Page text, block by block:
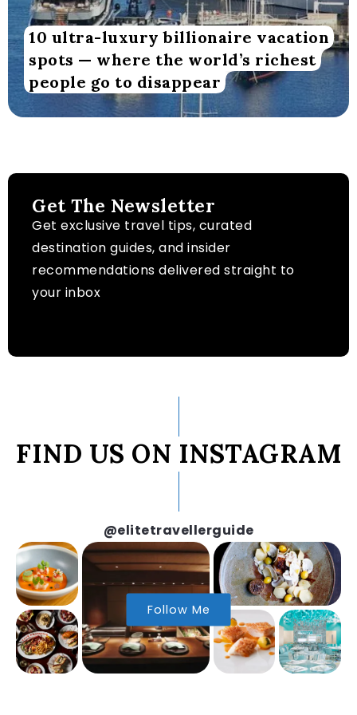
10 ultra-luxury billionaire vacation
spots — where the world’s richest
people go to disappear
Get The Newsletter
Get exclusive travel tips, curated
destination guides, and insider
recommendations delivered straight to
your inbox
FIND US ON INSTAGRAM
@elitetravellerguide
Follow Me